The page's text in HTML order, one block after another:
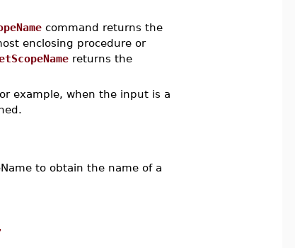
command returns the
enclosing procedure or
returns the
example, when the input is a
to obtain the name of a